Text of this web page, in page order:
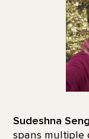
Sudeshna
spans multiple